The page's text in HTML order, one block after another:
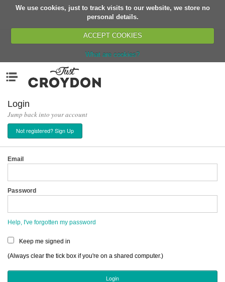
We use cookies, just to track visits to our website, we store no
personal details.
ACCEPT COOKIES
What are cookies?
Organisations
News
Events
Classes
Buy, Sell, Giveaway
Networks
Sign Up
Login
Login
Jump back into your account
Not registered? Sign Up
Email
Password
Help, I've forgotten my password
Keep me signed in
(Always clear the tick box if you're on a shared computer.)